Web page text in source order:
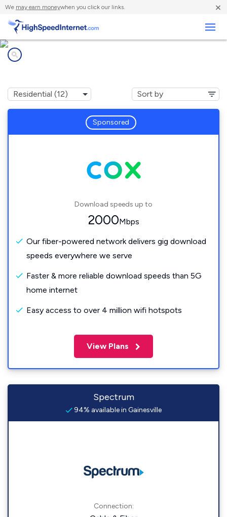
We may earn moneywhen you click our links. ×
Sponsored
Download speeds up to
2000Mbps
Our fiber-powered network delivers gig download
speeds everywhere we serve
Faster & more reliable download speeds than 5G
home internet
Easy access to over 4 million wifi hotspots
View Plans
Spectrum
94% available in Gainesville
Connection: